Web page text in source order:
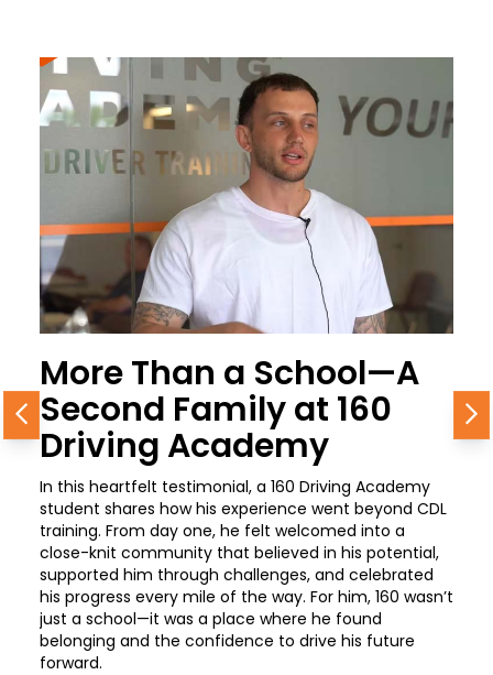
More Than a School—A
Second Family at 160
Driving Academy
In this heartfelt testimonial, a 160 Driving Academy
student shares how his experience went beyond CDL
training. From day one, he felt welcomed into a
close-knit community that believed in his potential,
supported him through challenges, and celebrated
his progress every mile of the way. For him, 160 wasn’t
just a school—it was a place where he found
belonging and the confidence to drive his future
forward.
Previous